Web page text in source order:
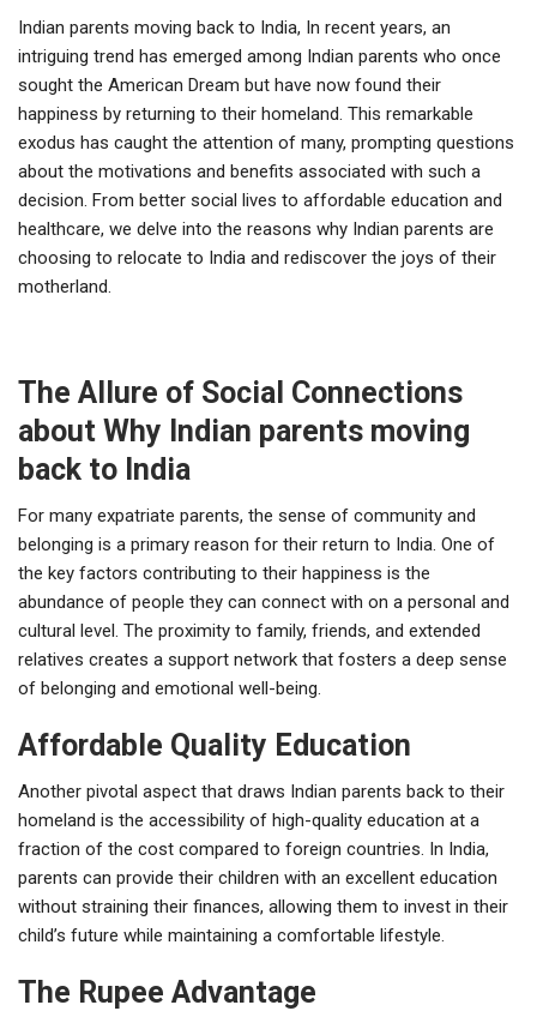
Indian parents moving back to India, In recent years, an
intriguing trend has emerged among Indian parents who once
sought the American Dream but have now found their
happiness by returning to their homeland. This remarkable
exodus has caught the attention of many, prompting questions
about the motivations and benefits associated with such a
decision. From better social lives to affordable education and
healthcare, we delve into the reasons why Indian parents are
choosing to relocate to India and rediscover the joys of their
motherland.
The Allure of Social Connections
about Why Indian parents moving
back to India
For many expatriate parents, the sense of community and
belonging is a primary reason for their return to India. One of
the key factors contributing to their happiness is the
abundance of people they can connect with on a personal and
cultural level. The proximity to family, friends, and extended
relatives creates a support network that fosters a deep sense
of belonging and emotional well-being.
Affordable Quality Education
Another pivotal aspect that draws Indian parents back to their
homeland is the accessibility of high-quality education at a
fraction of the cost compared to foreign countries. In India,
parents can provide their children with an excellent education
without straining their finances, allowing them to invest in their
child’s future while maintaining a comfortable lifestyle.
The Rupee Advantage